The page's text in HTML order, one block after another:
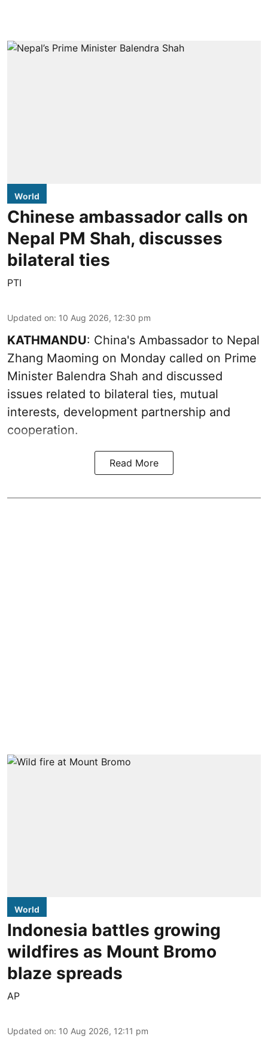
World
Chinese ambassador calls on
Nepal PM Shah, discusses
bilateral ties
PTI
Updated on: 10 Aug 2026, 12:30 pm
KATHMANDU: China's Ambassador to Nepal
Zhang Maoming on Monday called on Prime
Minister Balendra Shah and discussed
issues related to bilateral ties, mutual
interests, development partnership and
cooperation.
Read More
World
Indonesia battles growing
wildfires as Mount Bromo
blaze spreads
AP
Updated on: 10 Aug 2026, 12:11 pm